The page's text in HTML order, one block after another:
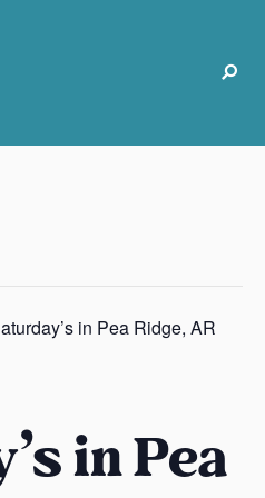
in Pea Ridge, AR
in Pea